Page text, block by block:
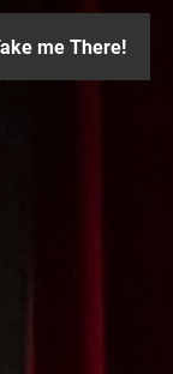
me There!